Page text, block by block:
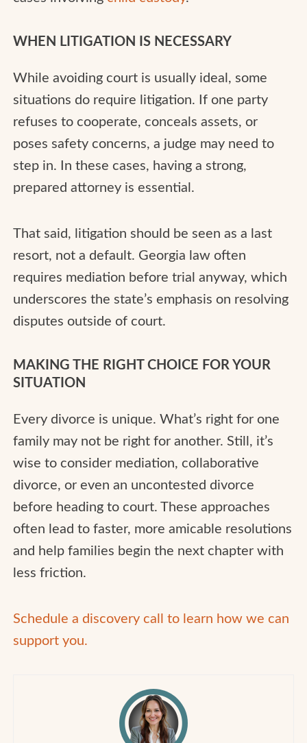
WHEN LITIGATION IS NECESSARY
While avoiding court is usually ideal, some
situations do require litigation. If one party
refuses to cooperate, conceals assets, or
poses safety concerns, a judge may need to
step in. In these cases, having a strong,
prepared attorney is essential.
That said, litigation should be seen as a last
resort, not a default. Georgia law often
requires mediation before trial anyway, which
underscores the state’s emphasis on resolving
disputes outside of court.
MAKING THE RIGHT CHOICE FOR YOUR
SITUATION
Every divorce is unique. What’s right for one
family may not be right for another. Still, it’s
wise to consider mediation, collaborative
divorce, or even an uncontested divorce
before heading to court. These approaches
often lead to faster, more amicable resolutions
and help families begin the next chapter with
less friction.
Schedule a discovery call to learn how we can
support you.